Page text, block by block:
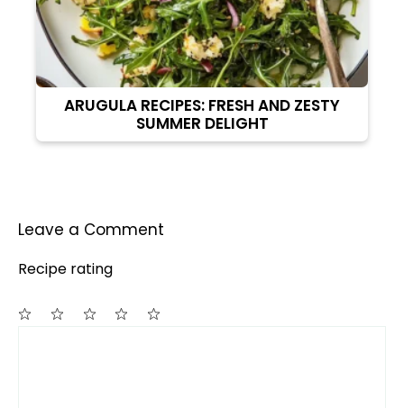
ARUGULA RECIPES: FRESH AND ZESTY
SUMMER DELIGHT
Leave a Comment
Recipe rating